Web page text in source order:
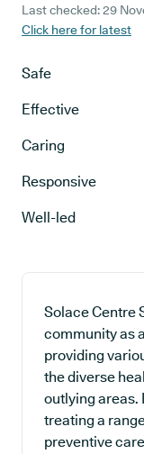
Last checked: 29
Click here for latest
Safe
Effective
Caring
Responsive
Well-led
Solace Centre
community as
providing
the diverse
outlying areas.
treating a
preventive